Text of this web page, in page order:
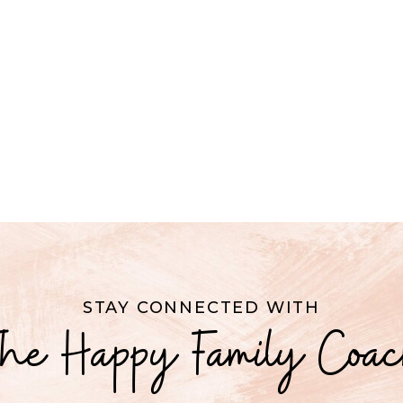
STAY CONNECTED WITH
Happy Family